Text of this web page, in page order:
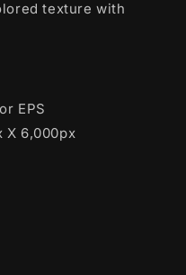
texture with
EPS
X 6,000px